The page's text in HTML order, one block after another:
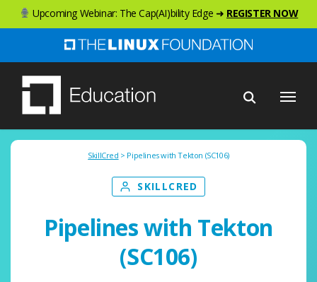
Skip
to
content
Upcoming Webinar: The Cap(AI)bility Edge ➜ REGISTER NOW
Menu
SkillCred > Pipelines with Tekton (SC106)
SKILLCRED
Pipelines with Tekton
(SC106)